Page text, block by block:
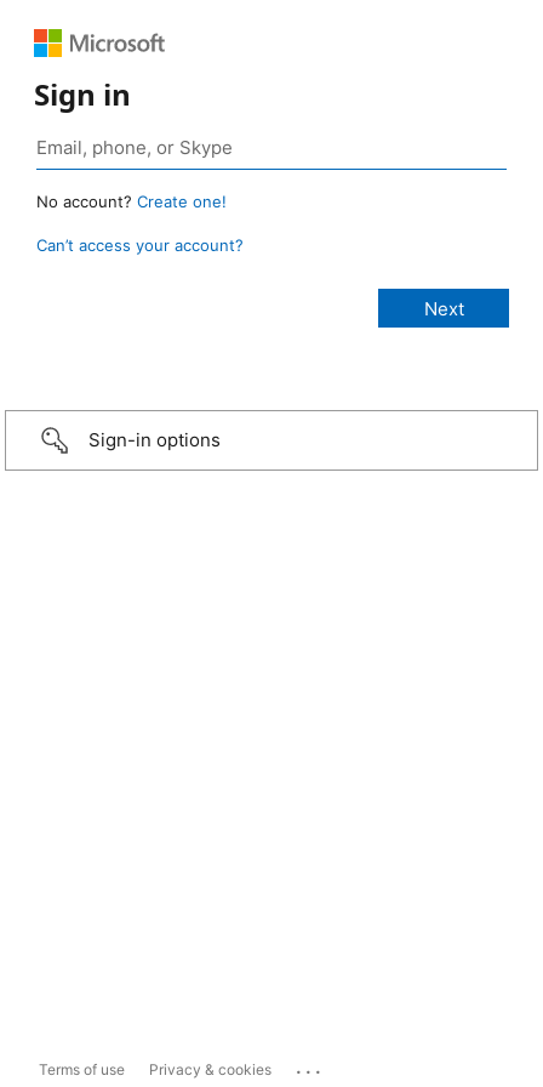
Sign in
No account? Create one!
Can’t access your account?
Sign-in options
Terms of use Privacy & cookies ...